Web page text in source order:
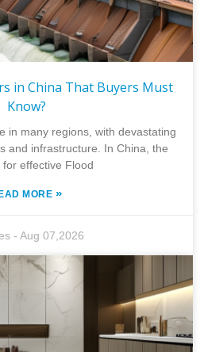
in China That Buyers Must
Know?
in many regions, with devastating
and infrastructure. In China, the
effective Flood
MORE »
-Aug 07,2026